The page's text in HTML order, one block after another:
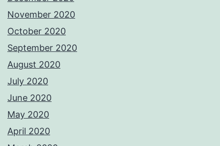
November 2020
October 2020
September 2020
August 2020
July 2020
June 2020
May 2020
April 2020